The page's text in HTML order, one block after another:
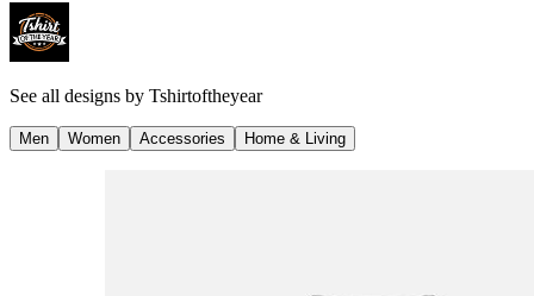
See all designs by Tshirtoftheyear
Men Women Accessories Home & Living